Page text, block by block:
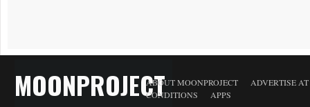
MOONPROJECTABOUT MOONPROJECT
ADVERTISE
CONDITIONS
APPS